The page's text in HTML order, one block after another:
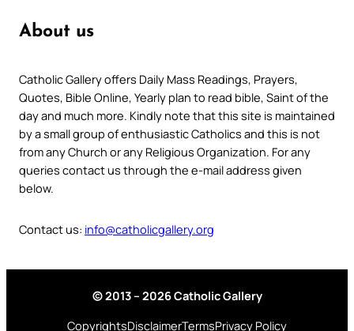
About us
Catholic Gallery offers Daily Mass Readings, Prayers,
Quotes, Bible Online, Yearly plan to read bible, Saint of the
day and much more. Kindly note that this site is maintained
by a small group of enthusiastic Catholics and this is not
from any Church or any Religious Organization. For any
queries contact us through the e-mail address given
below.
Contact us: info@catholicgallery.org
© 2013 – 2026 Catholic Gallery
CopyrightsDisclaimerTermsPrivacy Policy